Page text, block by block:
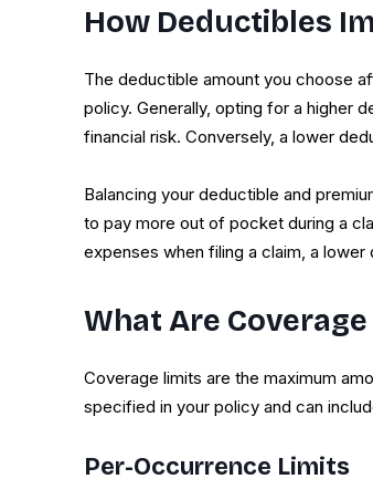
How Deductibles
The deductible amount you choose
policy. Generally, opting for a higher
financial risk. Conversely, a lower
Balancing your deductible and
to pay more out of pocket during a
expenses when filing a claim, a
What Are
Coverage limits are the maximum
specified in your policy and can
Per-Occurrence Limits